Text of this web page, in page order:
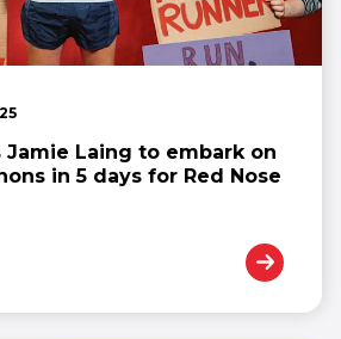
Jamie Laing to embark on
in 5 days for Red Nose